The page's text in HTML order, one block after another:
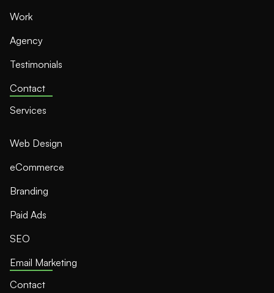
Work
Agency
Testimonials
Contact
Services
Web Design
eCommerce
Branding
Paid Ads
SEO
Email Marketing
Contact